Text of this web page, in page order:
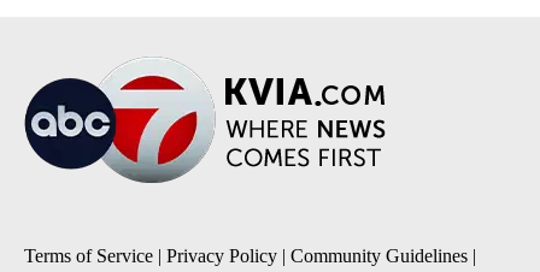
Terms of Service | Privacy Policy | Community Guidelines |